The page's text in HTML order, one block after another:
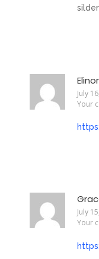
July
Your
July
Your